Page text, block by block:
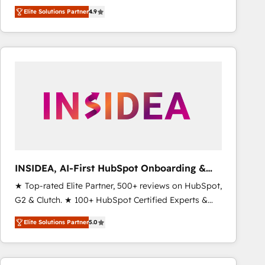
North America. Avec plus de 115 experts en
marketing automation, Growth, Revops, CRM et
webdesign. Markentive is both a consulting firm, a
digital agency and an integrator. With over 115
Elite Solutions Partner4.9
INSIDEA, AI-First HubSpot Onboarding &
RevOps
★ Top-rated Elite Partner, 500+ reviews on HubSpot,
G2 & Clutch. ★ 100+ HubSpot Certified Experts &
Trainers across the team ★ 1,500+ implementations
across five continents ★ AI-First, RevOps-led,
Onboarding obsessed ★ Company of the Year
2024/25 INSIDEA helps growing companies turn
Elite Solutions Partner5.0